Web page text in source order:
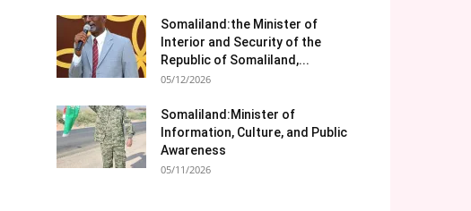
Somaliland:the Minister of
Interior and Security of the
Republic of Somaliland,...
05/12/2026
Somaliland:Minister of
Information, Culture, and Public
Awareness
05/11/2026